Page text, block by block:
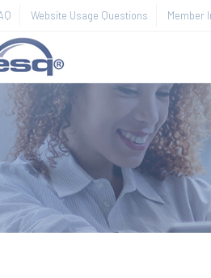
Website Usage Questions Member